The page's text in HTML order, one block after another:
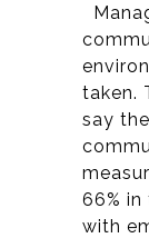
taken.
say
66% in
with